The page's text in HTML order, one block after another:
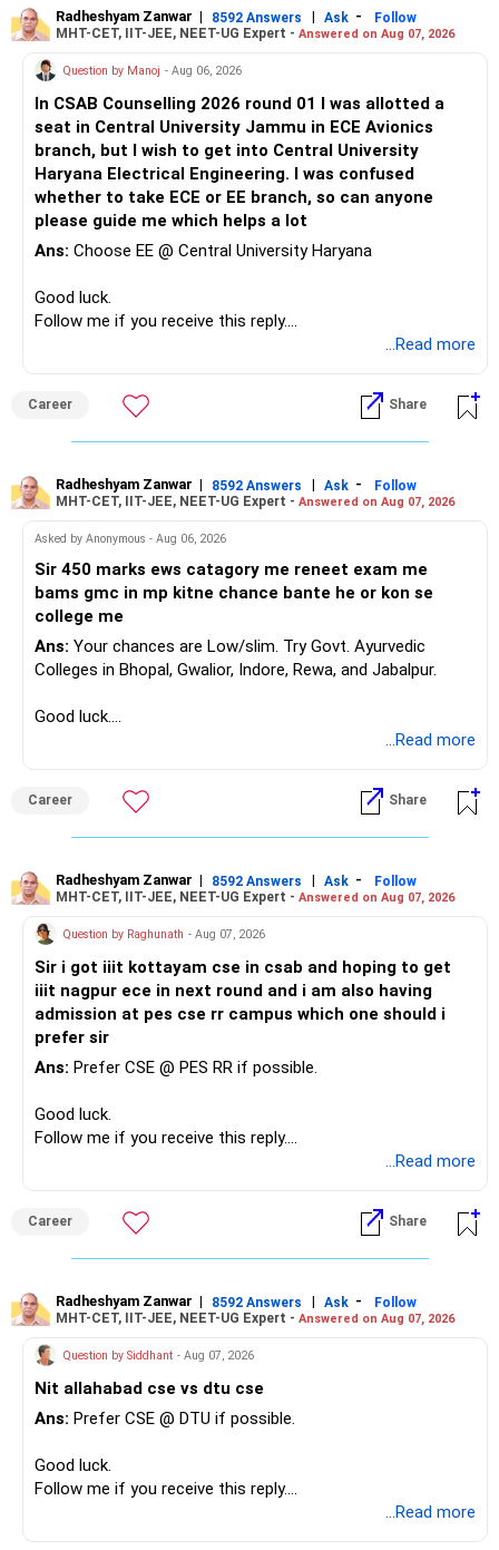
university to a reputed national-level institute such as PEC
may be relatively insignificant compared with the potential
long-term benefits of the institution, peer group, academic
environment, alumni network, and career opportunities.
Therefore, if she is comfortable with the stronger
mathematical component and the additional year, PEC
Mathematics & Computing can be considered a very strong
option and she may reasonably prefer it. All The Best for
Your Daughter's Prosperous Future!
Follow RediffGURUS to Know More on 'Careers | Money |
Radheshyam Zanwar | 8592 Answers | Ask -
Follow
MHT-CET, IIT-JEE, NEET-UG Expert - Answered on Aug 07, 2026
Question by Manoj - Aug 06, 2026
In CSAB Counselling 2026 round 01 I was allotted a
seat in Central University Jammu in ECE Avionics
branch, but I wish to get into Central University
Haryana Electrical Engineering. I was confused
whether to take ECE or EE branch, so can anyone
please guide me which helps a lot
Ans: Choose EE @ Central University Haryana
Good luck.
Follow me if you receive this reply.
...Read more
Career Share
Radheshyam Zanwar | 8592 Answers | Ask -
Follow
MHT-CET, IIT-JEE, NEET-UG Expert - Answered on Aug 07, 2026
Asked by Anonymous - Aug 06, 2026
Sir 450 marks ews catagory me reneet exam me
bams gmc in mp kitne chance bante he or kon se
college me
Ans: Your chances are Low/slim. Try Govt. Ayurvedic
Colleges in Bhopal, Gwalior, Indore, Rewa, and Jabalpur.
Good luck.
...Read more
Career Share
Radheshyam Zanwar | 8592 Answers | Ask -
Follow
MHT-CET, IIT-JEE, NEET-UG Expert - Answered on Aug 07, 2026
Question by Raghunath - Aug 07, 2026
Sir i got iiit kottayam cse in csab and hoping to get
iiit nagpur ece in next round and i am also having
admission at pes cse rr campus which one should i
prefer sir
Ans: Prefer CSE @ PES RR if possible.
Good luck.
Follow me if you receive this reply.
...Read more
Career Share
Radheshyam Zanwar | 8592 Answers | Ask -
Follow
MHT-CET, IIT-JEE, NEET-UG Expert - Answered on Aug 07, 2026
Question by Siddhant - Aug 07, 2026
Nit allahabad cse vs dtu cse
Ans: Prefer CSE @ DTU if possible.
Good luck.
Follow me if you receive this reply.
...Read more